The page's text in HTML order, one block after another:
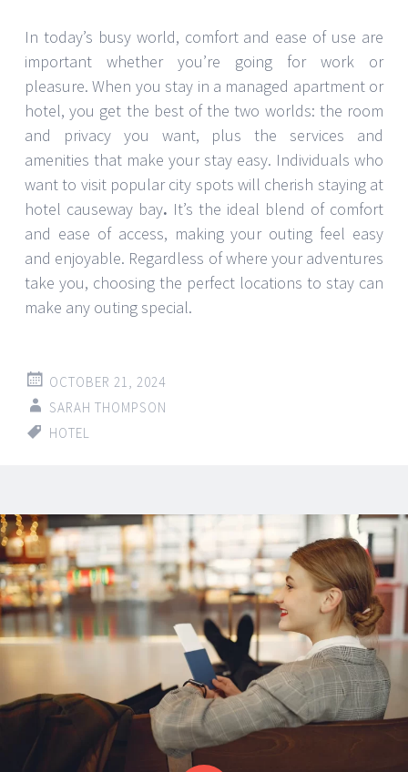
In today’s busy world, comfort and ease of use are
important whether you’re going for work or
pleasure. When you stay in a managed apartment or
hotel, you get the best of the two worlds: the room
and privacy you want, plus the services and
amenities that make your stay easy. Individuals who
want to visit popular city spots will cherish staying at
hotel causeway bay. It’s the ideal blend of comfort
and ease of access, making your outing feel easy
and enjoyable. Regardless of where your adventures
take you, choosing the perfect locations to stay can
make any outing special.
OCTOBER 21, 2024
SARAH THOMPSON
HOTEL